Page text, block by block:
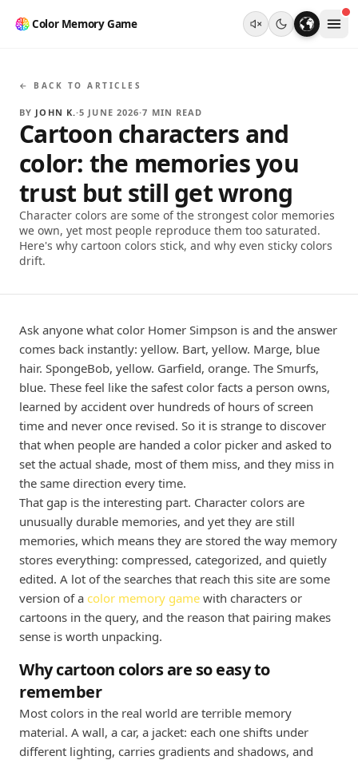
Color Memory Game
← BACK TO ARTICLES
BY JOHN K.·5 JUNE 2026·7 MIN READ
Cartoon characters and
color: the memories you
trust but still get wrong
Character colors are some of the strongest color memories
we own, yet most people reproduce them too saturated.
Here's why cartoon colors stick, and why even sticky colors
drift.
Ask anyone what color Homer Simpson is and the answer
comes back instantly: yellow. Bart, yellow. Marge, blue
hair. SpongeBob, yellow. Garfield, orange. The Smurfs,
blue. These feel like the safest color facts a person owns,
learned by accident over hundreds of hours of screen
time and never once revised. So it is strange to discover
that when people are handed a color picker and asked to
set the actual shade, most of them miss, and they miss in
the same direction every time.
That gap is the interesting part. Character colors are
unusually durable memories, and yet they are still
memories, which means they are stored the way memory
stores everything: compressed, categorized, and quietly
edited. A lot of the searches that reach this site are some
version of a color memory game with characters or
cartoons in the query, and the reason that pairing makes
sense is worth unpacking.
Why cartoon colors are so easy to
remember
Most colors in the real world are terrible memory
material. A wall, a car, a jacket: each one shifts under
different lighting, carries gradients and shadows, and